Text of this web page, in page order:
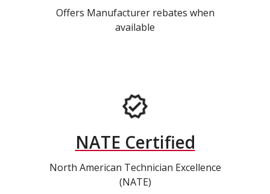
Offers Manufacturer rebates when
available
NATE Certified
North American Technician Excellence
(NATE)